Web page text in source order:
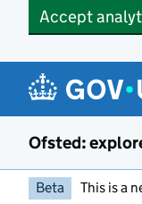
Accept
Ofsted:
Beta This is a